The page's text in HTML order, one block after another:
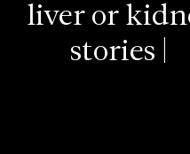
liver or
stories